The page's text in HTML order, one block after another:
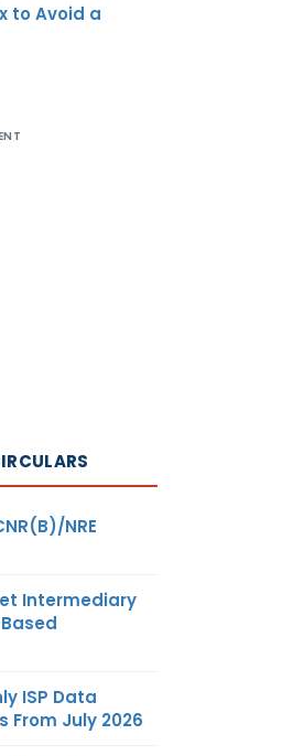
to Avoid a
NRE
Intermediary
ISP Data
From July 2026